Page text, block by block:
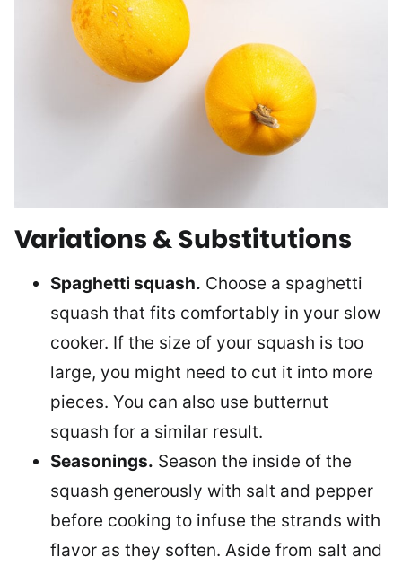
Variations & Substitutions
Spaghetti squash. Choose a spaghetti
squash that fits comfortably in your slow
cooker. If the size of your squash is too
large, you might need to cut it into more
pieces. You can also use butternut
squash for a similar result.
Seasonings. Season the inside of the
squash generously with salt and pepper
before cooking to infuse the strands with
flavor as they soften. Aside from salt and